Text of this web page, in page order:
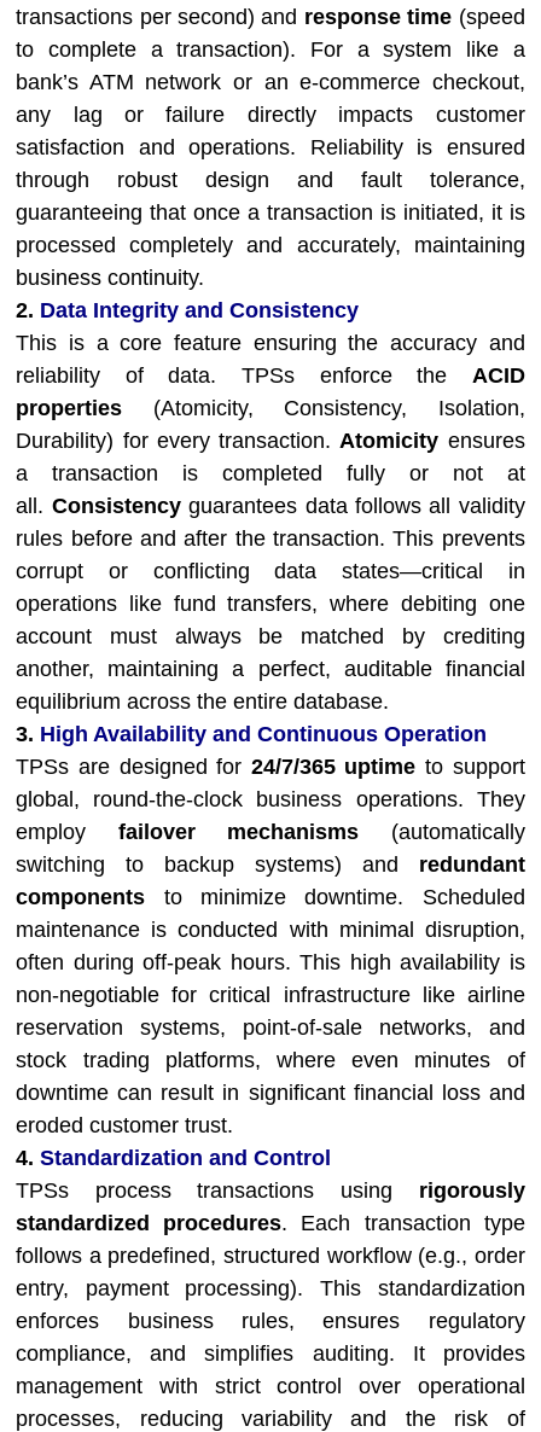
transactions per second) and response time (speed
to complete a transaction). For a system like a
bank’s ATM network or an e-commerce checkout,
any lag or failure directly impacts customer
satisfaction and operations. Reliability is ensured
through robust design and fault tolerance,
guaranteeing that once a transaction is initiated, it is
processed completely and accurately, maintaining
business continuity.
2. Data Integrity and Consistency
This is a core feature ensuring the accuracy and
reliability of data. TPSs enforce the ACID
properties (Atomicity, Consistency, Isolation,
Durability) for every transaction.Atomicity ensures
a transaction is completed fully or not at
all. Consistencyguarantees data follows all validity
rules before and after the transaction. This prevents
corrupt or conflicting data states—critical in
operations like fund transfers, where debiting one
account must always be matched by crediting
another, maintaining a perfect, auditable financial
equilibrium across the entire database.
3. High Availability and Continuous Operation
TPSs are designed for 24/7/365 uptime to support
global, round-the-clock business operations. They
employ failover mechanisms (automatically
switching to backup systems) and redundant
components to minimize downtime. Scheduled
maintenance is conducted with minimal disruption,
often during off-peak hours. This high availability is
non-negotiable for critical infrastructure like airline
reservation systems, point-of-sale networks, and
stock trading platforms, where even minutes of
downtime can result in significant financial loss and
eroded customer trust.
4.Standardization and Control
TPSs process transactions using rigorously
standardized procedures. Each transaction type
follows a predefined, structured workflow (e.g., order
entry, payment processing). This standardization
enforces business rules, ensures regulatory
compliance, and simplifies auditing. It provides
management with strict control over operational
processes, reducing variability and the risk of